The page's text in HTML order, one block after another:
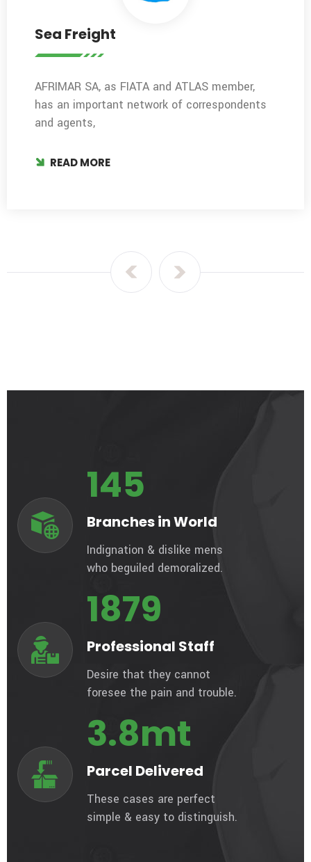
Sea Freight
AFRIMAR SA, as FIATA and ATLAS member,
has an important network of correspondents
and agents,
READ MORE
145
Branches in World
Indignation & dislike mens
who beguiled demoralized.
1879
Professional Staff
Desire that they cannot
foresee the pain and trouble.
3.8mt
Parcel Delivered
These cases are perfect
simple & easy to distinguish.